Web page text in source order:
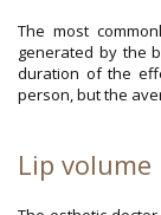
The most
generated by the
duration of the
person, but the
Lip